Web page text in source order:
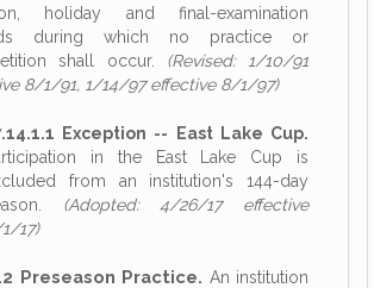
holiday and final-examination
during which no practice or
shall occur. (Revised: 1/10/91
8/1/91, 1/14/97 effective 8/1/97)
Exception -- East Lake Cup.
in the East Lake Cup is
from an institution's 144-day
(Adopted: 4/26/17 effective
17)
Preseason Practice. An institution